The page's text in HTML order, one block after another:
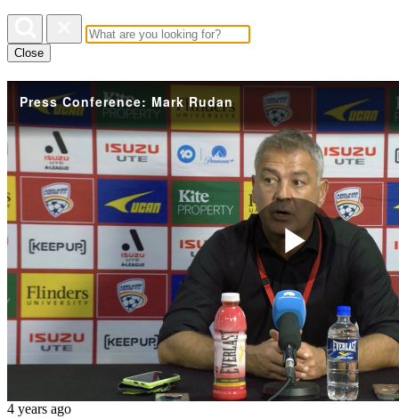
Close
Press Conference: Mark Rudan
Play
4 years ago